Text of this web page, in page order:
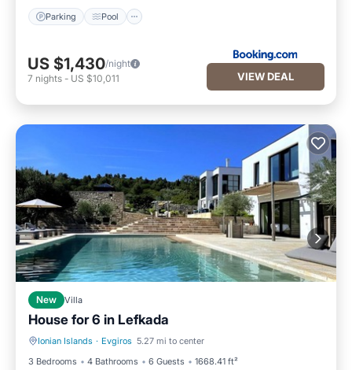
Parking Pool
US $1,430/night
7 nights - US $10,011 VIEW DEAL
New Villa
House for 6 in Lefkada
Ionian Islands · Evgiros 5.27 mi to center
3 Bedrooms
4 Bathrooms 6 Guests 1668.41 ft²
Oceanfront Hot Tub